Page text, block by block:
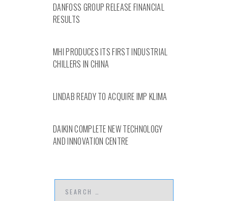
DANFOSS GROUP RELEASE FINANCIAL
RESULTS
MHI PRODUCES ITS FIRST INDUSTRIAL
CHILLERS IN CHINA
LINDAB READY TO ACQUIRE IMP KLIMA
DAIKIN COMPLETE NEW TECHNOLOGY
AND INNOVATION CENTRE